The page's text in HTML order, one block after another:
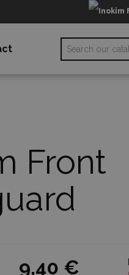
Front
9,40 €